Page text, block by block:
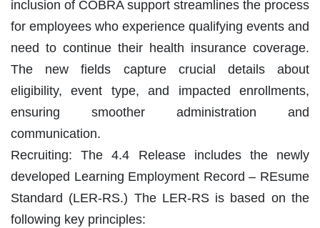
inclusion of COBRA support streamlines the process
for employees who experience qualifying events and
need to continue their health insurance coverage.
The new fields capture crucial details about
eligibility, event type, and impacted enrollments,
ensuring smoother administration and
communication.
Recruiting: The 4.4 Release includes the newly
developed Learning Employment Record – REsume
Standard (LER-RS.) The LER-RS is based on the
following key principles: